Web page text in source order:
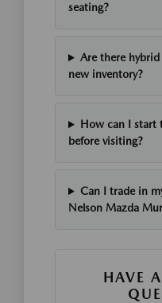
seating?
Are there
new inventory?
How can I start
before visiting?
Can I trade in
Nelson Mazda
HAVE